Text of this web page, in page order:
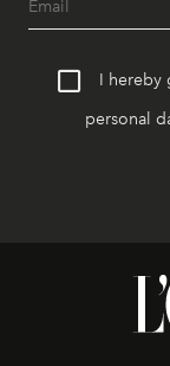
I hereby
personal